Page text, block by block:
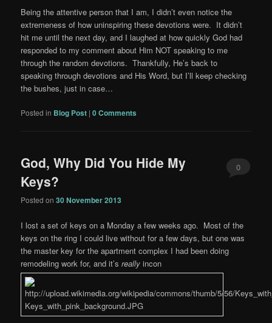
Being the attentive person that I am, I didn’t even notice the
extremeness of how uninspiring these devotions were. It didn’t
hit me until the next day, and I laughed at how quickly God had
responded to my comment about Him NOT speaking to me
through the random devotions. Thankfully, He’s back to
speaking through devotions and His Word, but I’ll keep checking
the bushes, just in case…
Posted in Blog Post |0 Comments
God, Why Did You Hide My
Keys?
Posted on30 November 2013
0
I lost a set of keys on a Monday a few weeks ago. Most of the
keys on the ring I could live without for a few days, but one was
the master key for the apartment complex I had been doing
remodeling work for, and it’sreally incon